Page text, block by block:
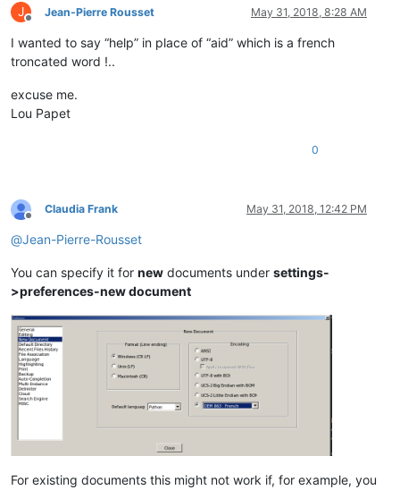
J
Offline
Jean-Pierre Rousset May 31, 2018, 8:28 AM
I wanted to say “help” in place of “aid” which is a french
troncated word !..
excuse me.
Lou Papet
0
Offline
Claudia Frank May 31, 2018, 12:42 PM
@Jean-Pierre-Rousset
You can specify it for new documents under settings-
>preferences-new document
For existing documents this might not work if, for example, you